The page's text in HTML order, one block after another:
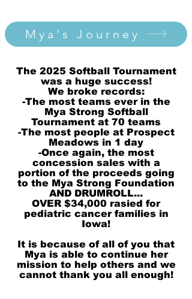
Mya's Journey
The 2025 Softball Tournament
was a huge success!
We broke records:
-The most teams ever in the
Mya Strong Softball
Tournament at 70 teams
-The most people at Prospect
Meadows in 1 day
-Once again, the most
concession sales with a
portion of the proceeds going
to the Mya Strong Foundation
AND DRUMROLL...
OVER $34,000 rasied for
pediatric cancer families in
Iowa!
It is because of all of you that
Mya is able to continue her
mission to help others and we
cannot thank you all enough!